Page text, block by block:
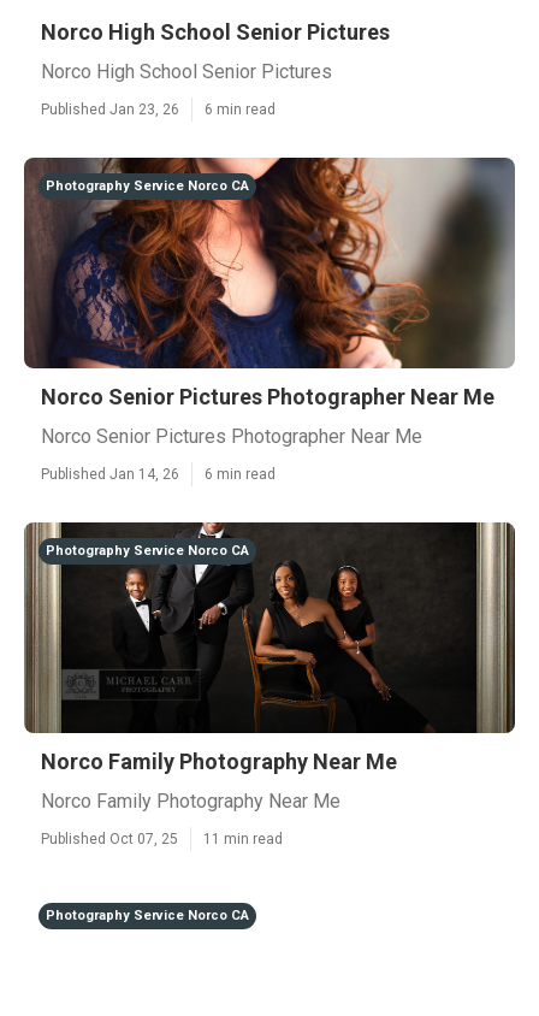
Norco High School Senior Pictures
Norco High School Senior Pictures
Published Jan 23, 26 6 min read
Photography Service Norco CA
Norco Senior Pictures Photographer Near Me
Norco Senior Pictures Photographer Near Me
Published Jan 14, 26 6 min read
Photography Service Norco CA
Norco Family Photography Near Me
Norco Family Photography Near Me
Published Oct 07, 25 11 min read
Photography Service Norco CA